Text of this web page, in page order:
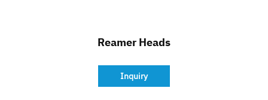
Reamer Heads
Inquiry